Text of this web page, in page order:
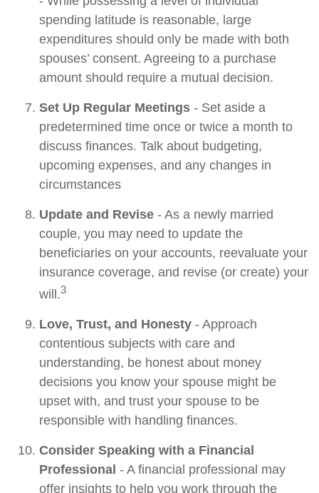
spending latitude is reasonable, large
expenditures should only be made with both
spouses’ consent. Agreeing to a purchase
amount should require a mutual decision.
Set Up Regular Meetings - Set aside a
predetermined time once or twice a month to
discuss finances. Talk about budgeting,
upcoming expenses, and any changes in
circumstances
Update and Revise - As a newly married
couple, you may need to update the
beneficiaries on your accounts, reevaluate your
insurance coverage, and revise (or create) your
will.3
Love, Trust, and Honesty - Approach
contentious subjects with care and
understanding, be honest about money
decisions you know your spouse might be
upset with, and trust your spouse to be
responsible with handling finances.
Consider Speaking with a Financial
Professional - A financial professional may
offer insights to help you work through the